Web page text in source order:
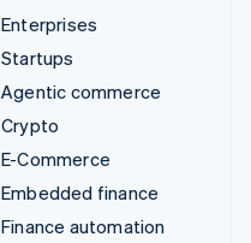
Enterprises
Startups
Agentic commerce
Crypto
E-Commerce
Embedded finance
Finance automation